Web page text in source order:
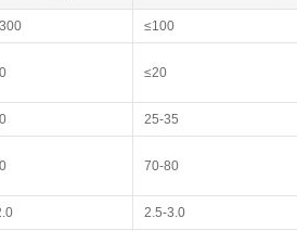
≤100
≤20
25-35
70-80
2.5-3.0